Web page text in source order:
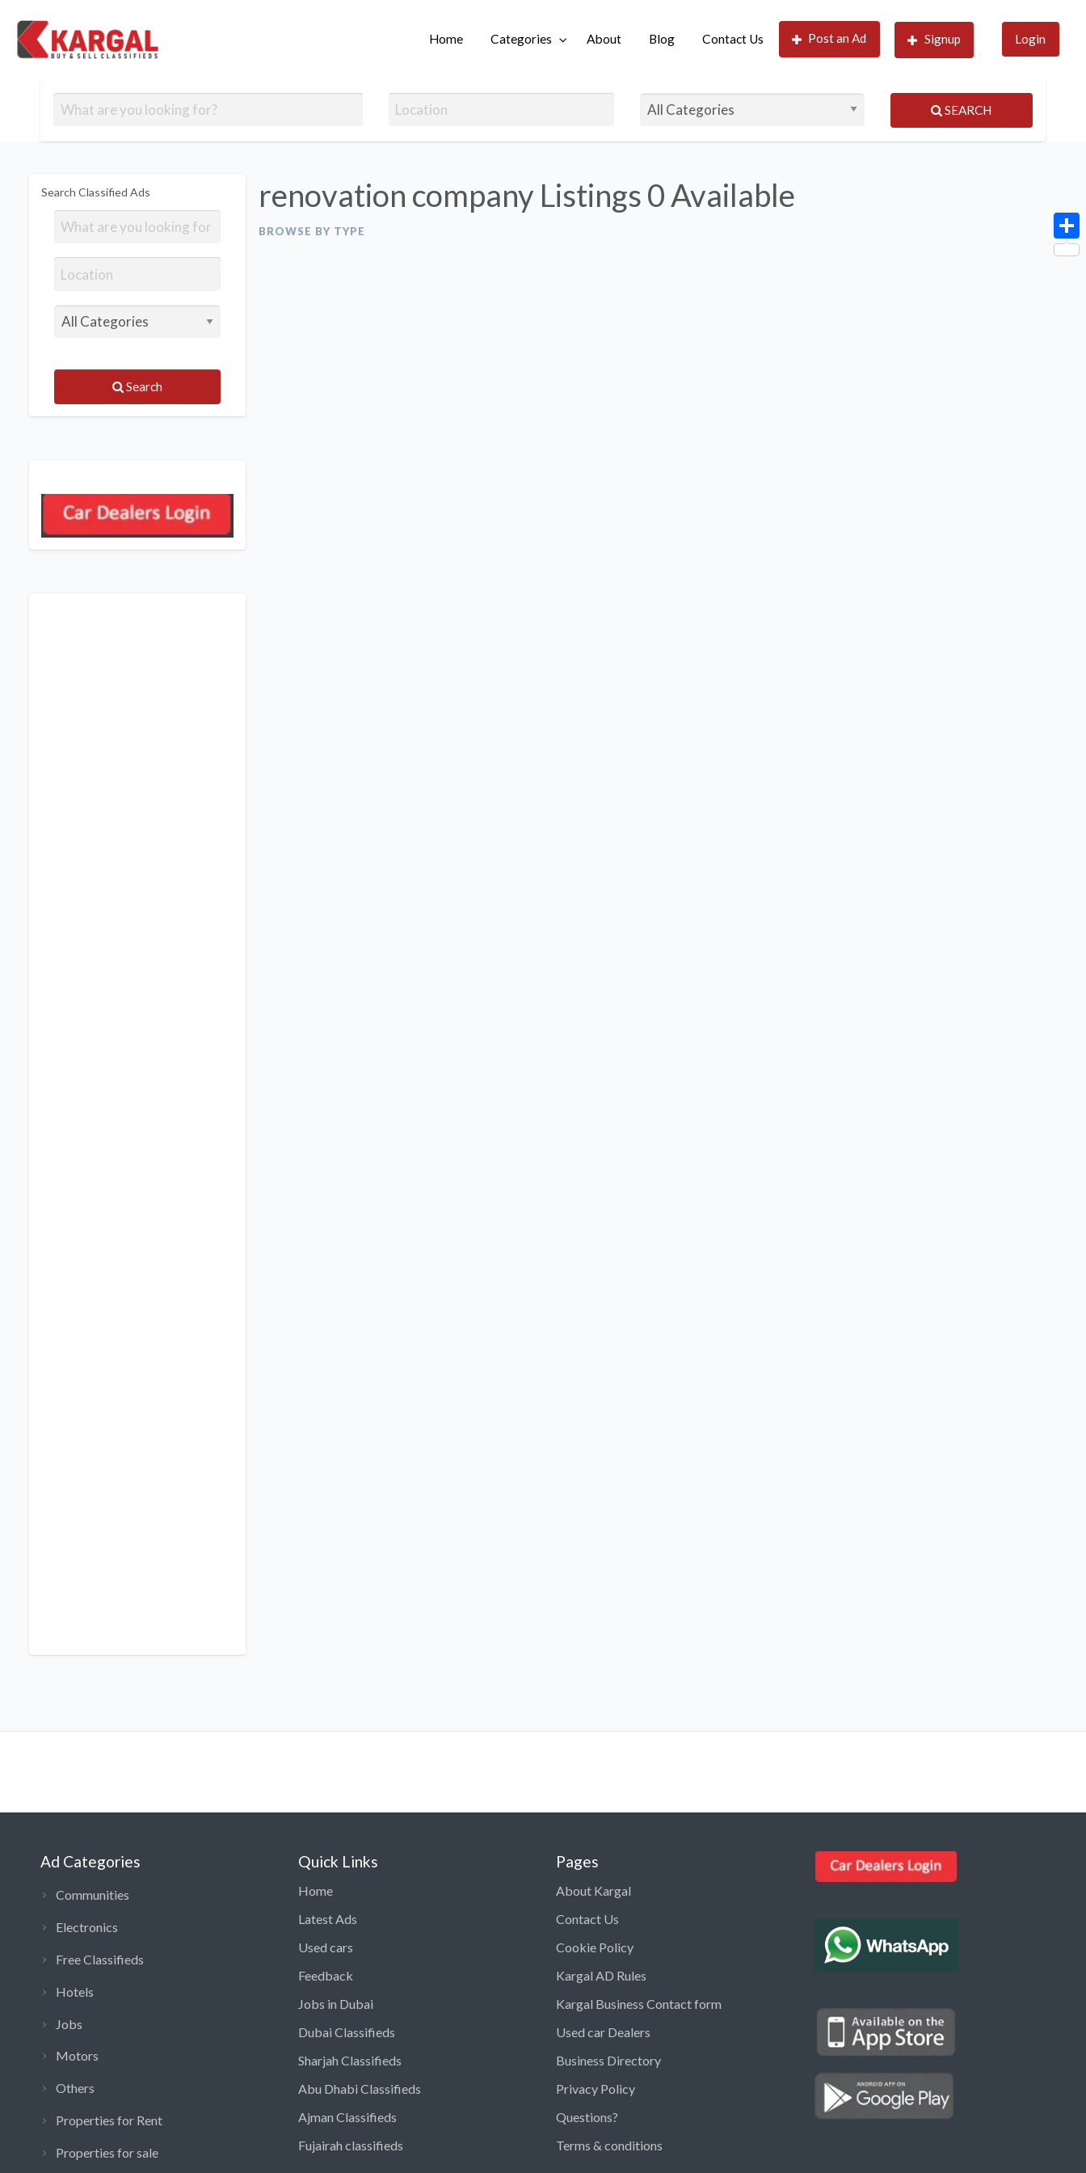
Us
an
Ad
Signup
Home Categories About Blog Contact Us Post an Ad Signup Login
SEARCH
Search Classified Ads
Search
renovation company Listings0 Available
BROWSE BY TYPE
👋 Hi! I can help you find anything on
Type a keyword below, or pick a category to
browse.
Communities Vehicles Rental
Electronics
Motors
Jobs
Ad Categories
Communities
Electronics
Free Classifieds
Hotels
Jobs
Motors
Others
Properties for Rent
Properties for sale
Quick Links
Home
Latest Ads
Used cars
Feedback
Jobs in Dubai
Dubai Classifieds
Sharjah Classifieds
Abu Dhabi Classifieds
Ajman Classifieds
Fujairah classifieds
Pages
About Kargal
Contact Us
Cookie Policy
Kargal AD Rules
Kargal Business Contact form
Used car Dealers
Business Directory
Privacy Policy
Questions?
Terms & conditions